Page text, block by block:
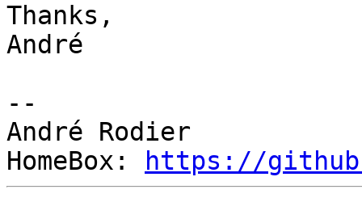
Thanks,
André
--
André Rodier
HomeBox:
https://